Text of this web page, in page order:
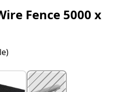
Fence 5000 x